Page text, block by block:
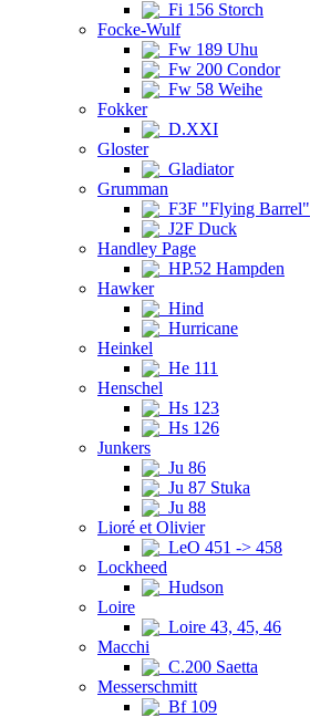
Fi 156 Storch
Focke-Wulf
Fw 189 Uhu
Fw 200 Condor
Fw 58 Weihe
Fokker
D.XXI
Gloster
Gladiator
Grumman
F3F "Flying Barrel"
J2F Duck
Handley Page
HP.52 Hampden
Hawker
Hind
Hurricane
Heinkel
He 111
Henschel
Hs 123
Hs 126
Junkers
Ju 86
Ju 87 Stuka
Ju 88
Lioré et Olivier
LeO 451 -> 458
Lockheed
Hudson
Loire
Loire 43, 45, 46
Macchi
C.200 Saetta
Messerschmitt
Bf 109